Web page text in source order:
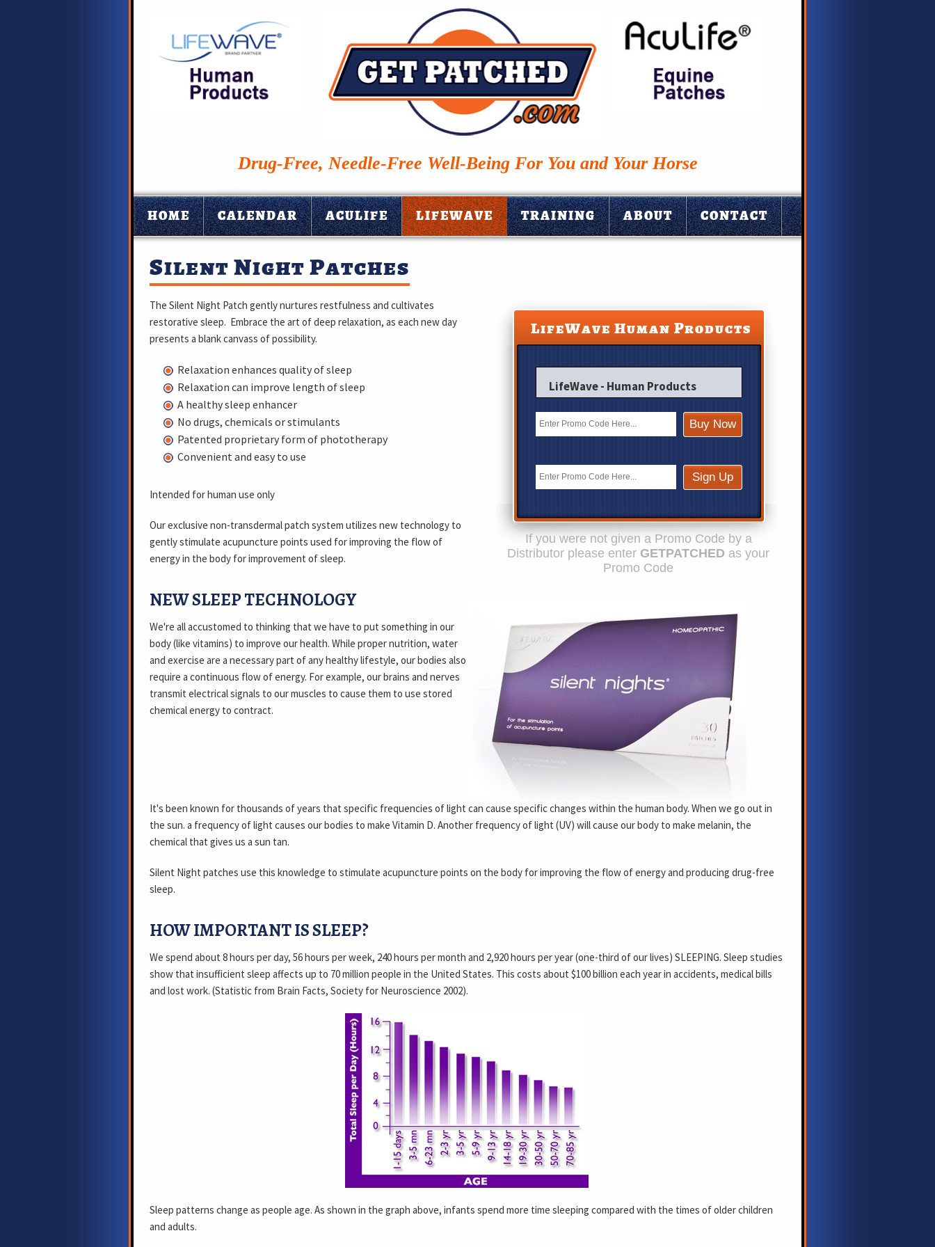
Drug-Free, Needle-Free Well-Being For You and Your Horse
HOME CALENDAR ACULIFE LIFEWAVE TRAINING ABOUT CONTACT
Silent Night Patches
The Silent Night Patch gently nurtures restfulness and cultivates
restorative sleep. Embrace the art of deep relaxation, as each new day
presents a blank canvass of possibility.
Relaxation enhances quality of sleep
Relaxation can improve length of sleep
A healthy sleep enhancer
No drugs, chemicals or stimulants
Patented proprietary form of phototherapy
Convenient and easy to use
Intended for human use only
Our exclusive non-transdermal patch system utilizes new technology to
gently stimulate acupuncture points used for improving the flow of
energy in the body for improvement of sleep.
NEW SLEEP TECHNOLOGY
We're all accustomed to thinking that we have to put something in our
body (like vitamins) to improve our health. While proper nutrition, water
and exercise are a necessary part of any healthy lifestyle, our bodies also
require a continuous flow of energy. For example, our brains and nerves
transmit electrical signals to our muscles to cause them to use stored
chemical energy to contract.
LifeWave Human Products
LifeWave - Human Products
If you were not given a Promo Code by a
Distributor please enter GETPATCHED as your
Promo Code
It's been known for thousands of years that specific frequencies of light can cause specific changes within the human body. When we go out in
the sun. a frequency of light causes our bodies to make Vitamin D. Another frequency of light (UV) will cause our body to make melanin, the
chemical that gives us a sun tan.
Silent Night patches use this knowledge to stimulate acupuncture points on the body for improving the flow of energy and producing drug-free
sleep.
HOW IMPORTANT IS SLEEP?
We spend about 8 hours per day, 56 hours per week, 240 hours per month and 2,920 hours per year (one-third of our lives) SLEEPING. Sleep studies
show that insufficient sleep affects up to 70 million people in the United States. This costs about $100 billion each year in accidents, medical bills
and lost work. (Statistic from Brain Facts, Society for Neuroscience 2002).
Sleep patterns change as people age. As shown in the graph above, infants spend more time sleeping compared with the times of older children
and adults.